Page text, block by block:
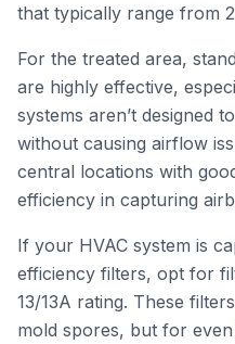
that typically range from
For the treated area,
are highly effective,
systems aren’t designed
without causing airflow
central locations with
efficiency in capturing
If your HVAC system is
efficiency filters, opt for
13/13A rating. These
mold spores, but for